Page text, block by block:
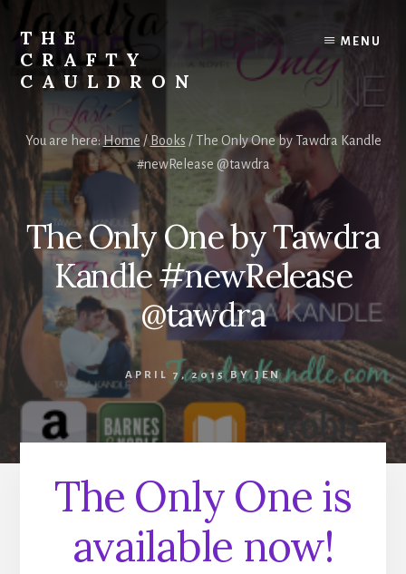
content
THE
CRAFTY
CAULDRON
Planners
&
More
MENU
You are here: Home /Books /The Only One by Tawdra Kandle
#newRelease @tawdra
The Only One by Tawdra
Kandle #newRelease
@tawdra
APRIL 7, 2015 BYJEN
The Only One is
available now!